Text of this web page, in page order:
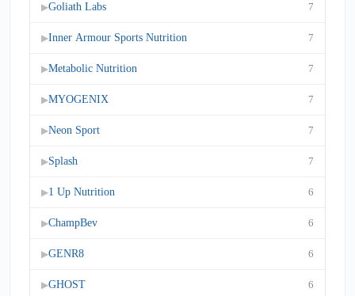
▶Goliath Labs 7
▶Inner Armour Sports Nutrition 7
▶Metabolic Nutrition 7
▶MYOGENIX 7
▶Neon Sport 7
▶Splash 7
▶1 Up Nutrition 6
▶ChampBev 6
▶GENR8 6
▶GHOST 6